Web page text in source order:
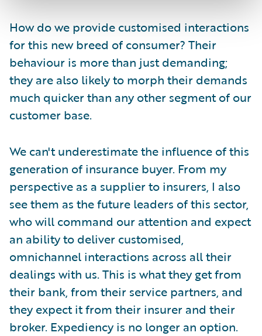
How do we provide customised interactions
for this new breed of consumer? Their
behaviour is more than just demanding;
they are also likely to morph their demands
much quicker than any other segment of our
customer base.
We can't underestimate the influence of this
generation of insurance buyer. From my
perspective as a supplier to insurers, I also
see them as the future leaders of this sector,
who will command our attention and expect
an ability to deliver customised,
omnichannel interactions across all their
dealings with us. This is what they get from
their bank, from their service partners, and
they expect it from their insurer and their
broker. Expediency is no longer an option.